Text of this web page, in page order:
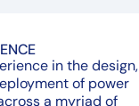
in the design,
of power
a myriad of